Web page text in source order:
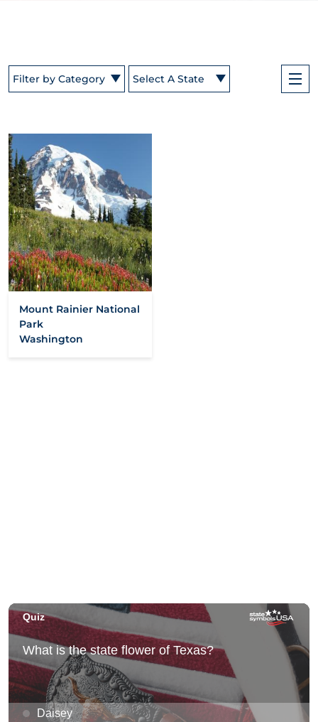
Filter by Category Select A State
Mount Rainier National
Park
Washington